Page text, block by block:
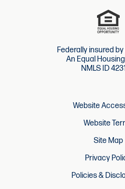
Federally insured by
An Equal
NMLS ID
Website
Website
Site Map
Privacy
Policies &